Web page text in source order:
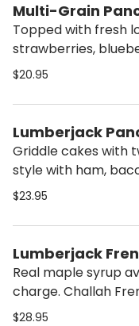
Multi-Grain
Topped with fresh
strawberries,
Real maple syrup
$20.95
Lumberjack
Griddle cakes with
style with ham,
Canadian bacon.
maple syrup is also
additional charge.
$23.95
Lumberjack
Real maple syrup
charge. Challah French toast, two
eggs any style &
$28.95